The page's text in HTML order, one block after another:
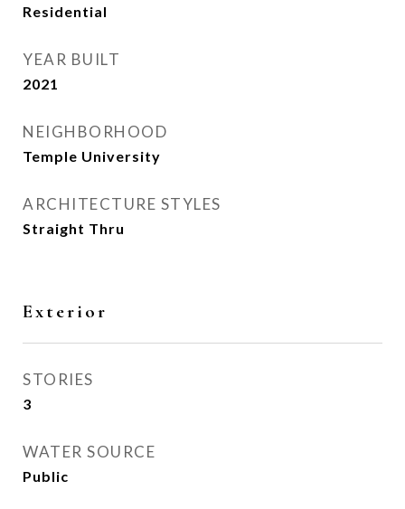
Residential
YEAR BUILT
2021
NEIGHBORHOOD
Temple University
ARCHITECTURE STYLES
Straight Thru
Exterior
STORIES
3
WATER SOURCE
Public